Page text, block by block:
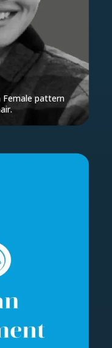
Female pattern